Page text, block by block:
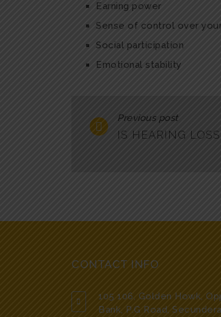
Earning power
Sense of control over
Social participation
Emotional stability
Previous post
IS HEARING
CONTACT INFO
105 106, Golden Howk,
Bank, P.G Road,